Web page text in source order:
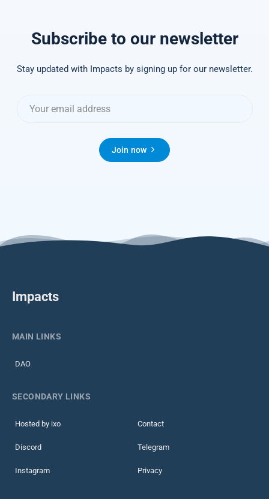
Subscribe to our newsletter
Stay updated with Impacts by signing up for our newsletter.
Join now
Impacts
MAIN LINKS
DAO
SECONDARY LINKS
Hosted by ixo Contact
Discord Telegram
Instagram Privacy